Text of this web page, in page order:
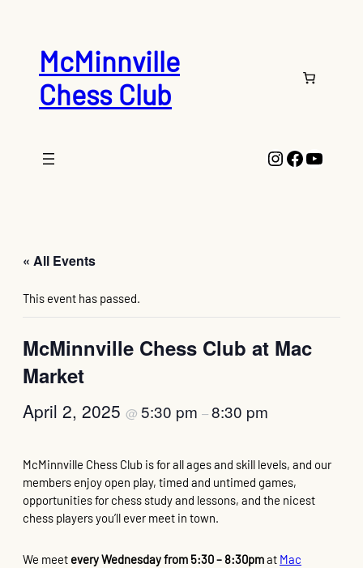
McMinnville
Chess Club
Instagram
« All Events
This event has passed.
McMinnville Chess Club at Mac
Market
April 2, 2025 @ 5:30 pm –8:30 pm
McMinnville Chess Club is for all ages and skill levels, and our
members enjoy open play, timed and untimed games,
opportunities for chess study and lessons, and the nicest
chess players you’ll ever meet in town.
We meet every Wednesday from 5:30 – 8:30pmat Mac